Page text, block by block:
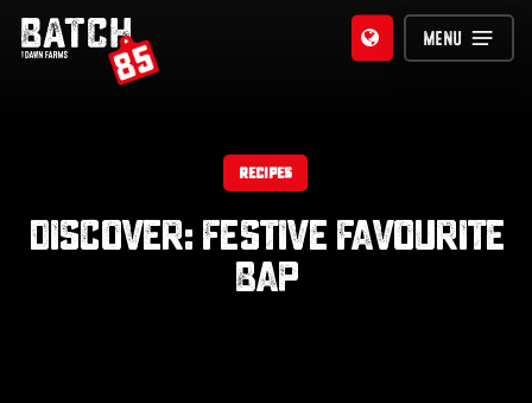
main
MENU
RECIPES
Discover: Festive Favourite
Bap